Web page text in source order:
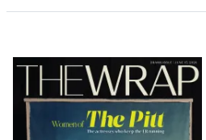
Latest
Magazine
Issue